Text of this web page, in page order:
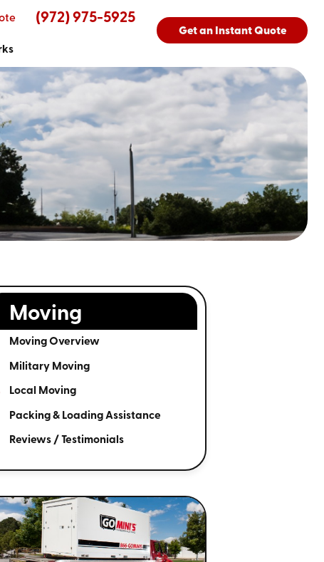
(972) 975-5925
Get an Instant Quote
Moving
Moving Overview
Military Moving
Local Moving
Packing & Loading Assistance
Reviews / Testimonials